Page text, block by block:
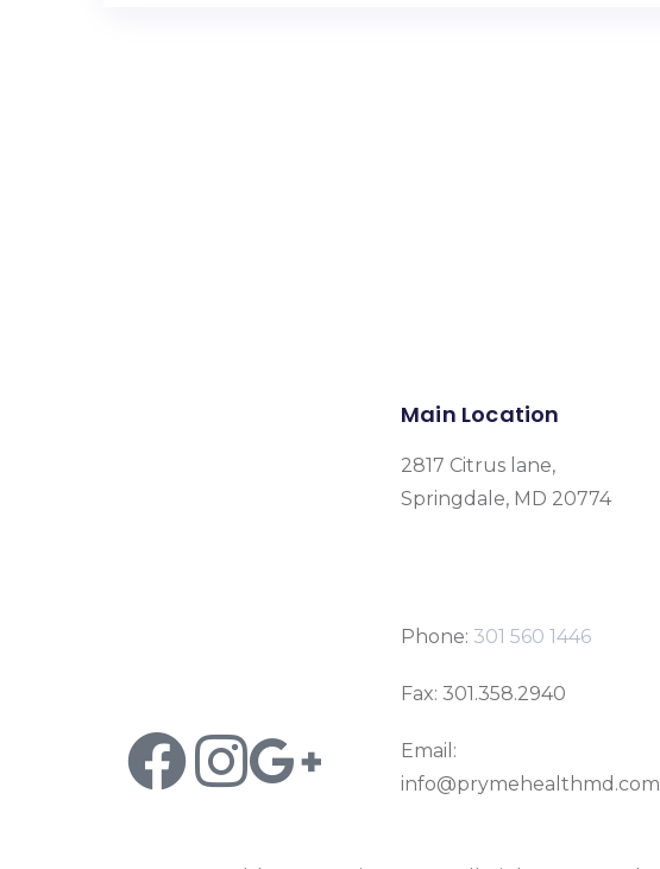
Main Location
2817 Citrus lane,
Springdale, MD 20774
Phone: 301 560 1446
Fax: 301.358.2940
Email:
info@prymehealthmd.com